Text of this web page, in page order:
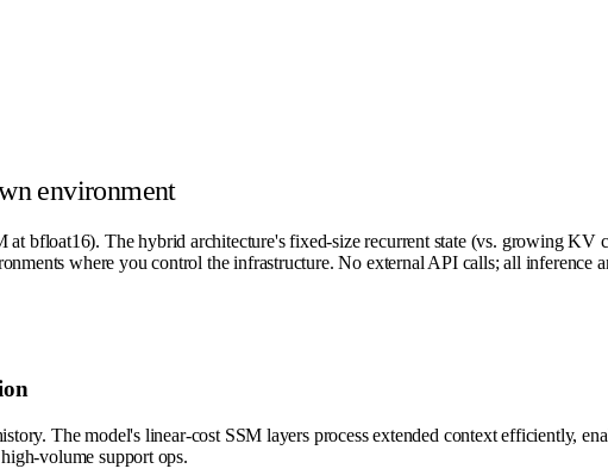
environment
bfloat16). The hybrid architecture's fixed-size recurrent state (vs. growing KV
where you control the infrastructure. No external API calls; all inference
The model's linear-cost SSM layers process extended context efficiently,
volume support ops.